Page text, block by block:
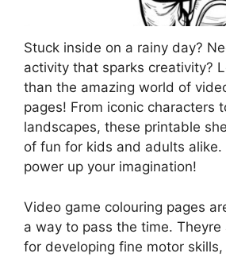
Stuck inside on a rainy day?
activity that sparks creativity?
than the amazing world of
pages! From iconic characters
landscapes, these printable
of fun for kids and adults
power up your imagination!
Video game colouring pages
a way to pass the time.
for developing fine motor